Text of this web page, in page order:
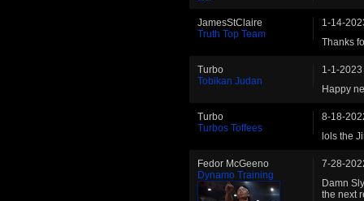
JamesStClaire
Truth Top Team
1-14-
Thanks
Turbo
Tobikan Judan
1-1-
Happy
Turbo
Turbos Toffees
8-18-
lols the
Fedor McGeeno
Dynamo Training
7-28-
Damn
the next